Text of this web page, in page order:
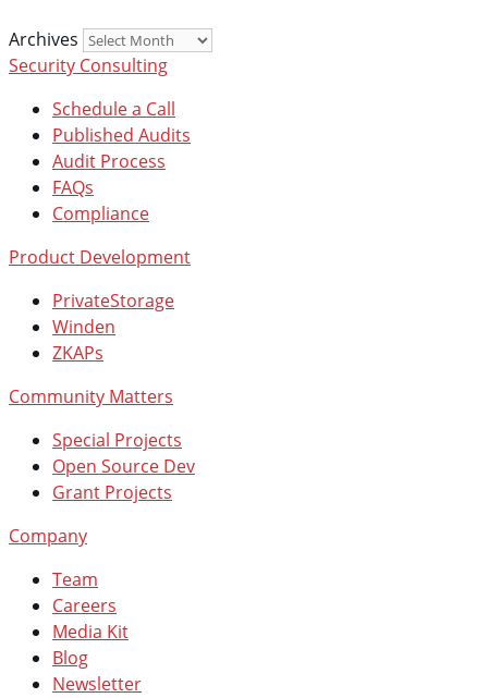
Archives
Security Consulting
Schedule a Call
Published Audits
Audit Process
FAQs
Compliance
Product Development
PrivateStorage
Winden
ZKAPs
Community Matters
Special Projects
Open Source Dev
Grant Projects
Company
Team
Careers
Media Kit
Blog
Newsletter